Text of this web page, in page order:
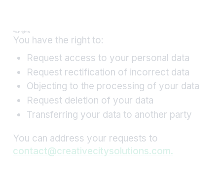
Your rights
You have the right to:
Request access to your personal data
Request rectification of incorrect data
Objecting to the processing of your data
Request deletion of your data
Transferring your data to another party
You can address your requests to
contact@creativecitysolutions.com.